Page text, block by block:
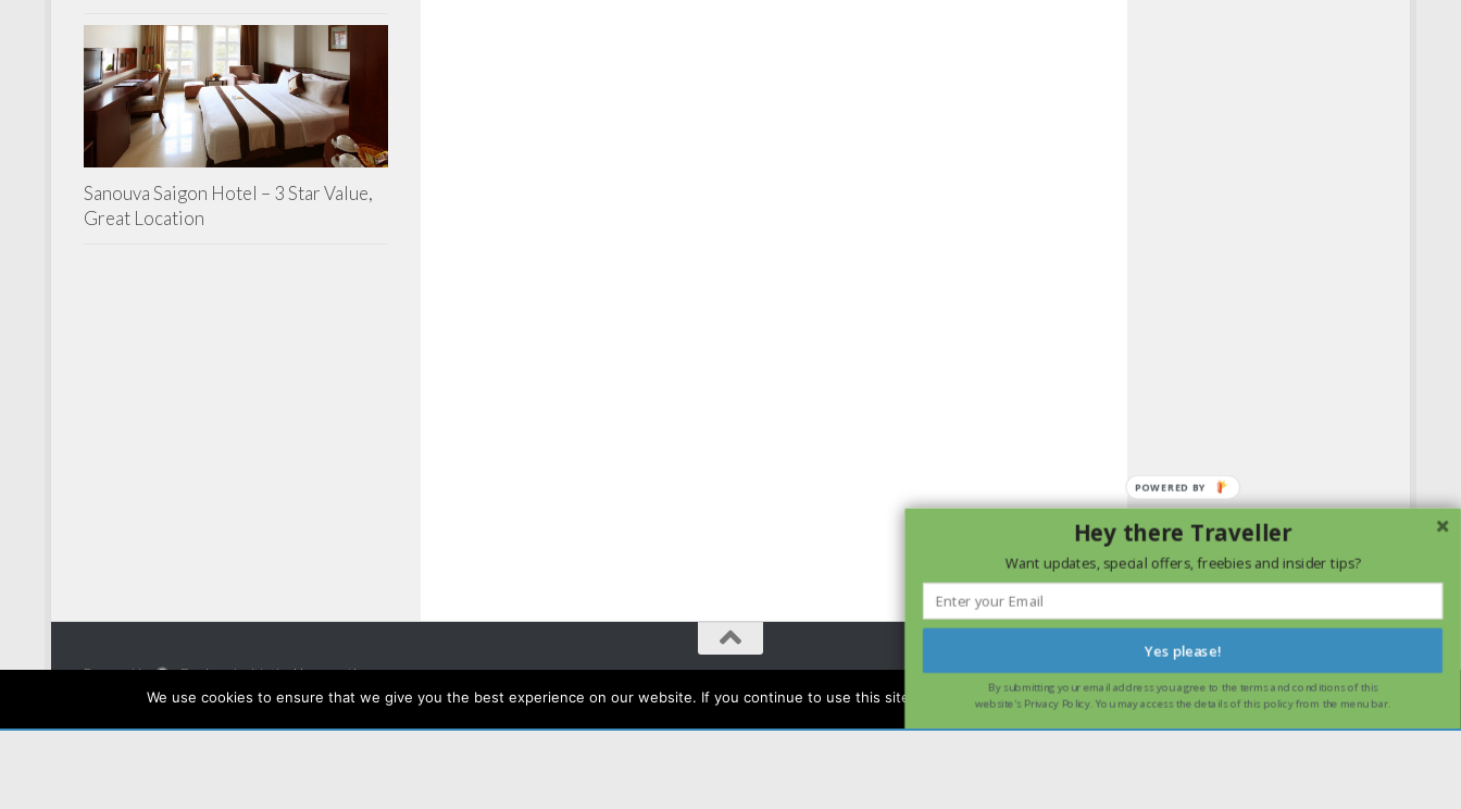
Sanouva Saigon Hotel – 3 Star Value,
Great Location
Powered by - Designed with theHueman theme
We use cookies to ensure that we give you the best experience on our website. If you continue to use this site we will assume that you are happy with it.
Ok Read more
Hey there Traveller
Want updates, special offers, freebies and insider tips?
Yes please!
By submitting your email address you agree to the terms and conditions of this
website's Privacy Policy. You may access the details of this policy from the menu bar.